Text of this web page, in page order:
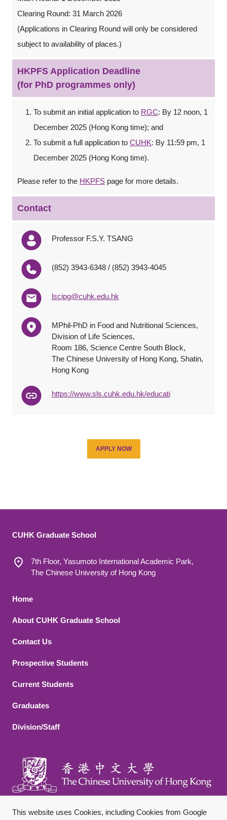
Clearing Round: 31 March 2026
(Applications in Clearing Round will only be considered
subject to availability of places.)
HKPFS Application Deadline
(for PhD programmes only)
To submit an initial application to RGC: By 12 noon, 1
December 2025 (Hong Kong time); and
To submit a full application to CUHK: By 11:59 pm, 1
December 2025 (Hong Kong time).
Please refer to the HKPFS page for more details.
Contact
Professor F.S.Y. TSANG
(852) 3943-6348 / (852) 3943-4045
lscipg@cuhk.edu.hk
MPhil-PhD in Food and Nutritional Sciences,
Division of Life Sciences,
Room 186, Science Centre South Block,
The Chinese University of Hong Kong, Shatin,
Hong Kong
https://www.sls.cuhk.edu.hk/educati
APPLY NOW
This website uses Cookies, including Cookies from Google
CUHK Graduate School
7th Floor, Yasumoto International Academic Park,
The Chinese University of Hong Kong
Footer 1
Home
About CUHK Graduate School
Contact Us
Footer 2
Prospective Students
Current Students
Graduates
Division/Staff